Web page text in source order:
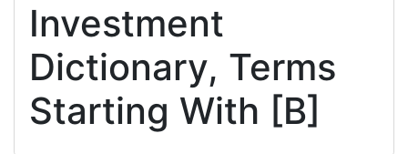
Investment
Dictionary, Terms
Starting With [B]